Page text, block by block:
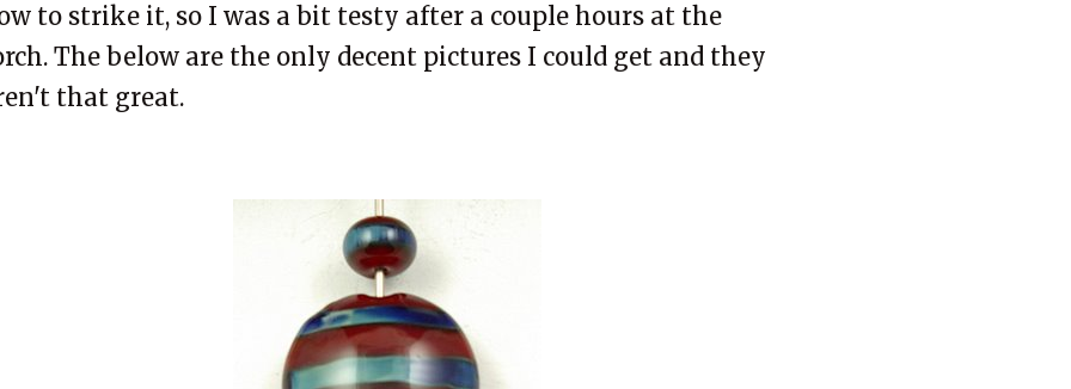
to strike it, so I was a bit testy after a couple hours at the
The below are the only decent pictures I could get and they
that great.